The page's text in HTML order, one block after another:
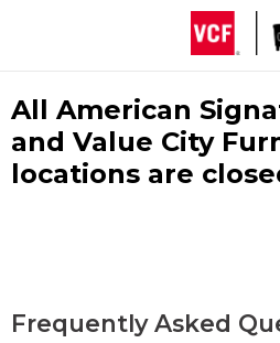
All American
and Value City
locations are
Frequently Asked